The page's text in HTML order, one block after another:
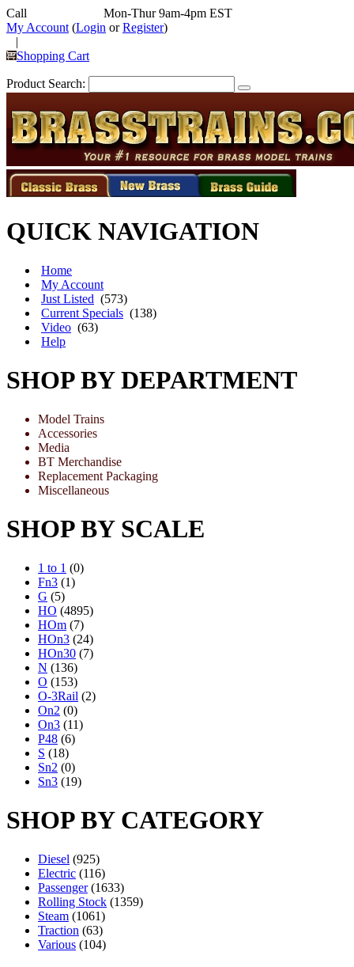
Call
Mon-Thur 9am-4pm EST
My Account (Login orRegister)
|
Shopping Cart
Product Search:
QUICK NAVIGATION
Home
My Account
Just Listed (573)
Current Specials (138)
Video (63)
Help
SHOP BY DEPARTMENT
Model Trains
Accessories
Media
BT Merchandise
Replacement Packaging
Miscellaneous
SHOP BY SCALE
1 to 1 (0)
Fn3 (1)
G (5)
HO (4895)
HOm (7)
HOn3 (24)
HOn30 (7)
N (136)
O (153)
O-3Rail (2)
On2 (0)
On3 (11)
P48 (6)
S (18)
Sn2 (0)
Sn3 (19)
SHOP BY CATEGORY
Diesel (925)
Electric (116)
Passenger (1633)
Rolling Stock (1359)
Steam (1061)
Traction (63)
Various (104)